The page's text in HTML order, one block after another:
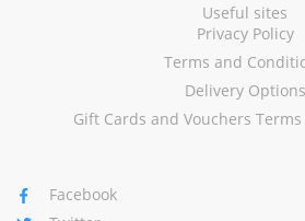
Useful sites
Privacy Policy
Terms and
Delivery Options
Gift Cards and Vouchers
Facebook